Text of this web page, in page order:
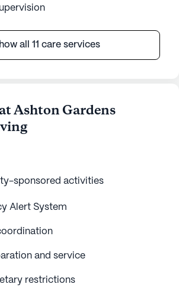
all 11 care services
Ashton Gardens
sponsored activities
Alert System
and service
restrictions